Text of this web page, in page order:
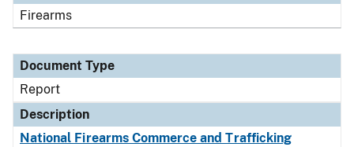
Firearms
Document Type
Report
Description
National Firearms Commerce and Trafficking